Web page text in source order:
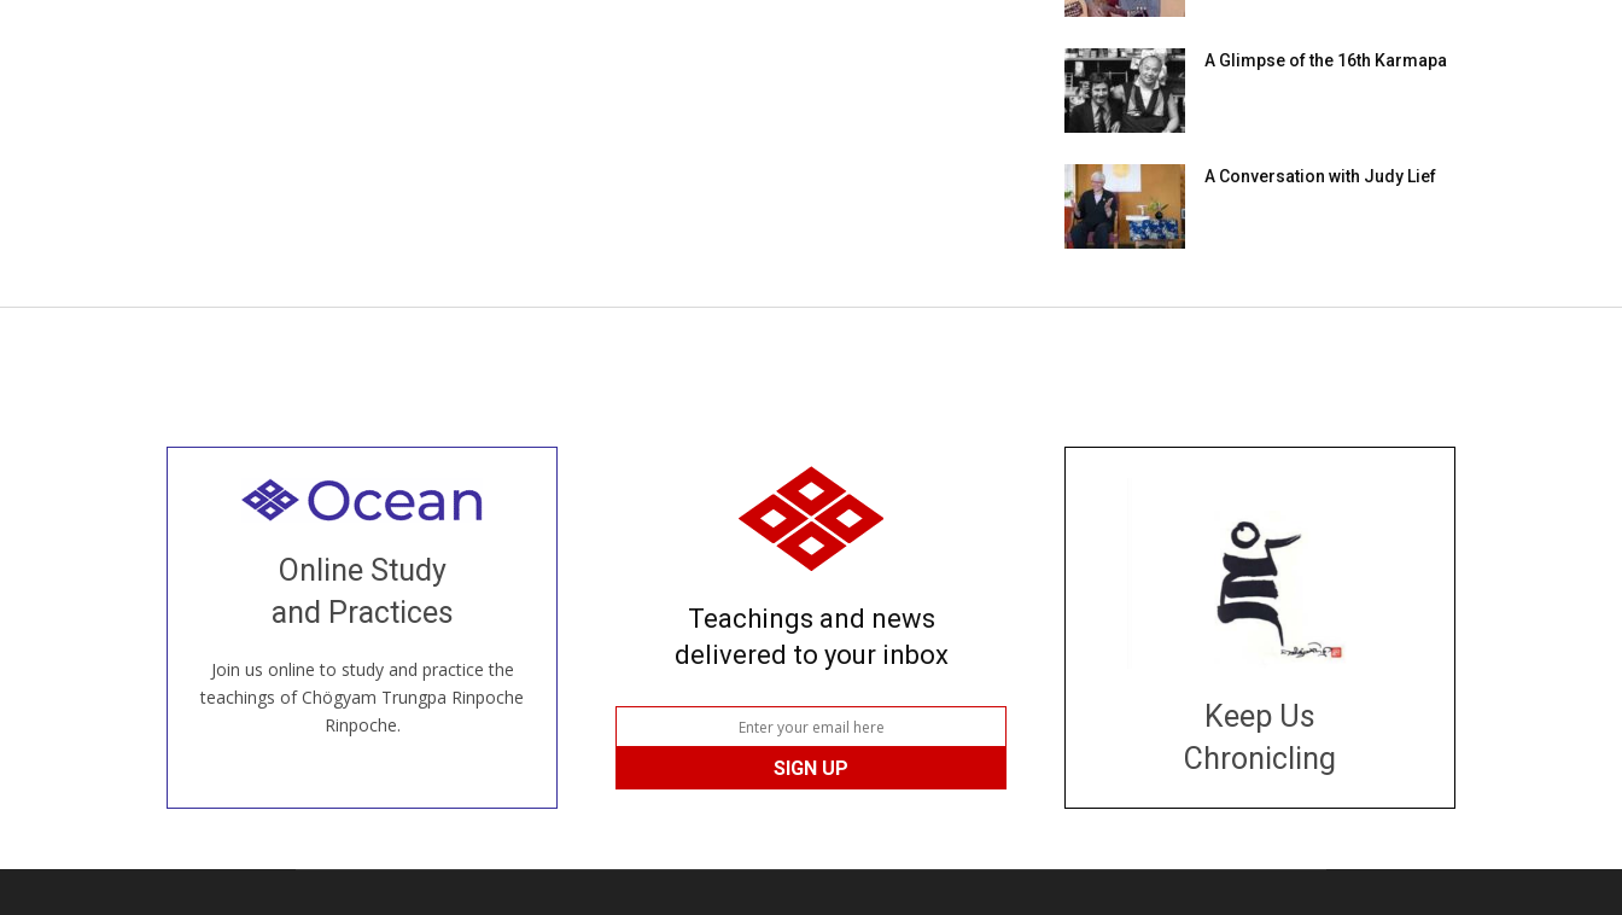
A Glimpse of the 16th Karmapa
A Conversation with Judy Lief
Online Study
and Practices
Join us online to study and practice the
teachings of Chögyam Trungpa Rinpoche
Rinpoche.
Welcome to all
our Open House, practice with new and
old sangha members around the world...
JOIN US ONLINE
Teachings and news
delivered to your inbox
Keep Us
Chronicling